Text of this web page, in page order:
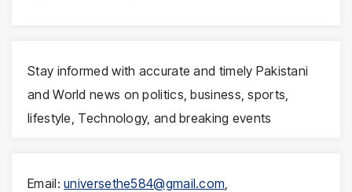
Stay informed with accurate and timely Pakistani
and World news on politics, business, sports,
lifestyle, Technology, and breaking events
Email:universethe584@gmail.com